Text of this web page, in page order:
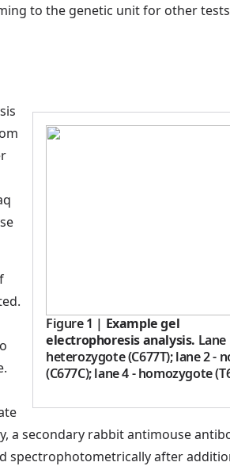
to the genetic unit for other
Figure 1 | Example gel
electrophoresis analysis. Lane
heterozygote (C677T); lane 2 -
(C677C); lane 4 - homozygote
a secondary rabbit antimouse
spectrophotometrically after